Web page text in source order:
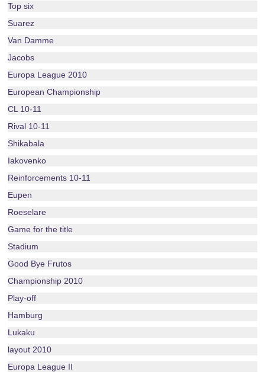
Top six
Suarez
Van Damme
Jacobs
Europa League 2010
European Championship
CL 10-11
Rival 10-11
Shikabala
Iakovenko
Reinforcements 10-11
Eupen
Roeselare
Game for the title
Stadium
Good Bye Frutos
Championship 2010
Play-off
Hamburg
Lukaku
layout 2010
Europa League II